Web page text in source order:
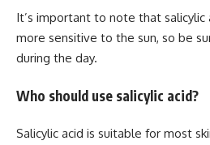
It’s important to note that salicylic
more sensitive to the sun, so be
during the day.
Who should use salicylic acid?
Salicylic acid is suitable for most